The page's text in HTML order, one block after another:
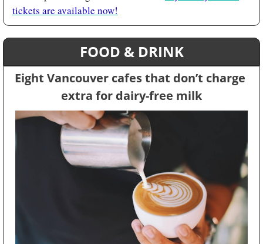
tickets are available now!
FOOD & DRINK
Eight Vancouver cafes that don’t charge
extra for dairy-free milk